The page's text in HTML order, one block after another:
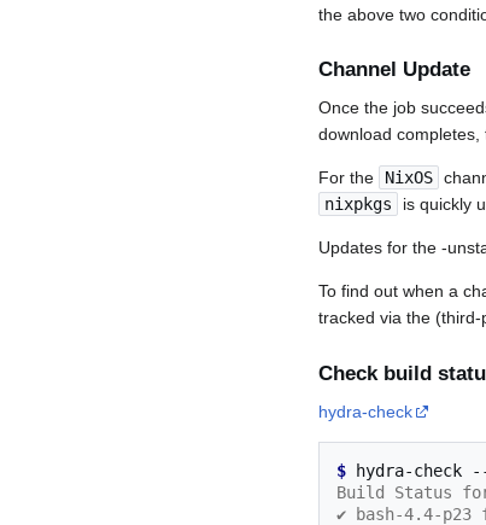
the above two
Channel Update
Once the job
download
For the NixOS
nixpkgs
is quickly
Updates for the -
To find out when a
tracked via the (third-
Check build
hydra-check
$ hydra-check
Build Status
✔ bash-4.4-p23